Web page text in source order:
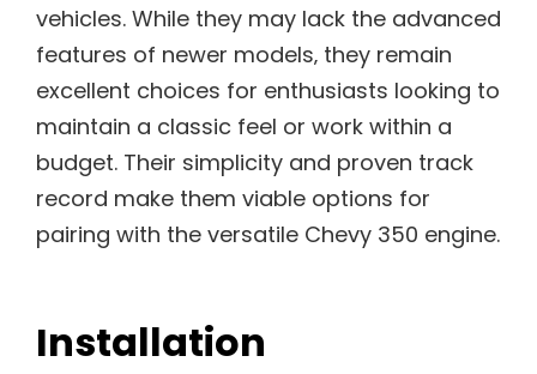
vehicles. While they may lack the advanced
features of newer models‚ they remain
excellent choices for enthusiasts looking to
maintain a classic feel or work within a
budget. Their simplicity and proven track
record make them viable options for
pairing with the versatile Chevy 350 engine.
Installation